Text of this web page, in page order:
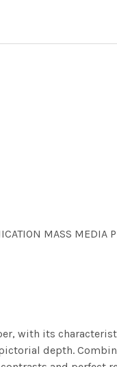
MASS MEDIA
with its
depth.